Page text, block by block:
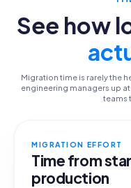
See how
Migration time is rarely the
engineering managers up
teams
MIGRATION EFFORT
Time from
production